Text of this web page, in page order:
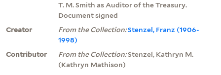
T. M. Smith as Auditor of the Treasury.
Document signed
Creator
From the Collection:Stenzel, Franz (1906-
1998)
Contributor
From the Collection:Stenzel, Kathryn M.
(Kathryn Mathison)